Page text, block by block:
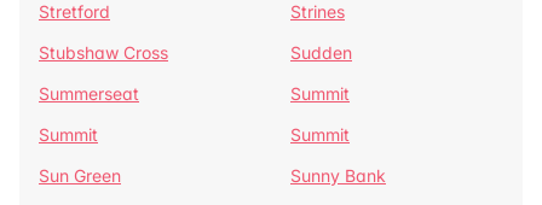
Stretford
Strines
Stubshaw Cross
Sudden
Summerseat
Summit
Summit
Summit
Sun Green
Sunny Bank